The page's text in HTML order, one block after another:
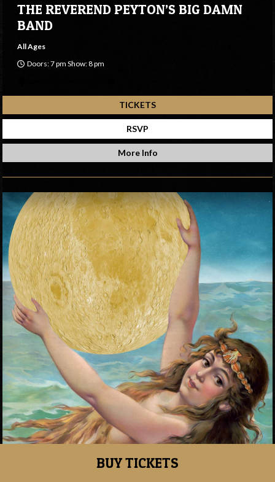
THE REVEREND PEYTON’S BIG DAMN
BAND
All Ages
Doors: 7 pm Show: 8 pm
TICKETS
RSVP
More Info
BUY TICKETS